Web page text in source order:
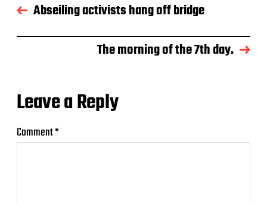
Abseiling activists hang off bridge
The morning of the 7th day.
Leave a Reply
Comment*